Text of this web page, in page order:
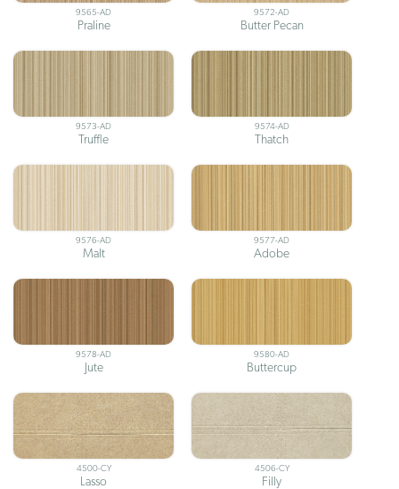
9565-AD
Praline
9572-AD
Butter Pecan
9573-AD
Truffle
9574-AD
Thatch
9576-AD
Malt
9577-AD
Adobe
9578-AD
Jute
9580-AD
Buttercup
4500-CY
Lasso
4506-CY
Filly